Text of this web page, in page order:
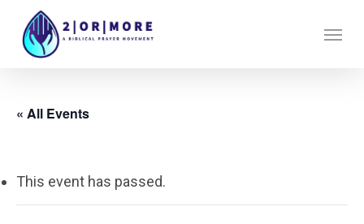
« All Events
This event has passed.